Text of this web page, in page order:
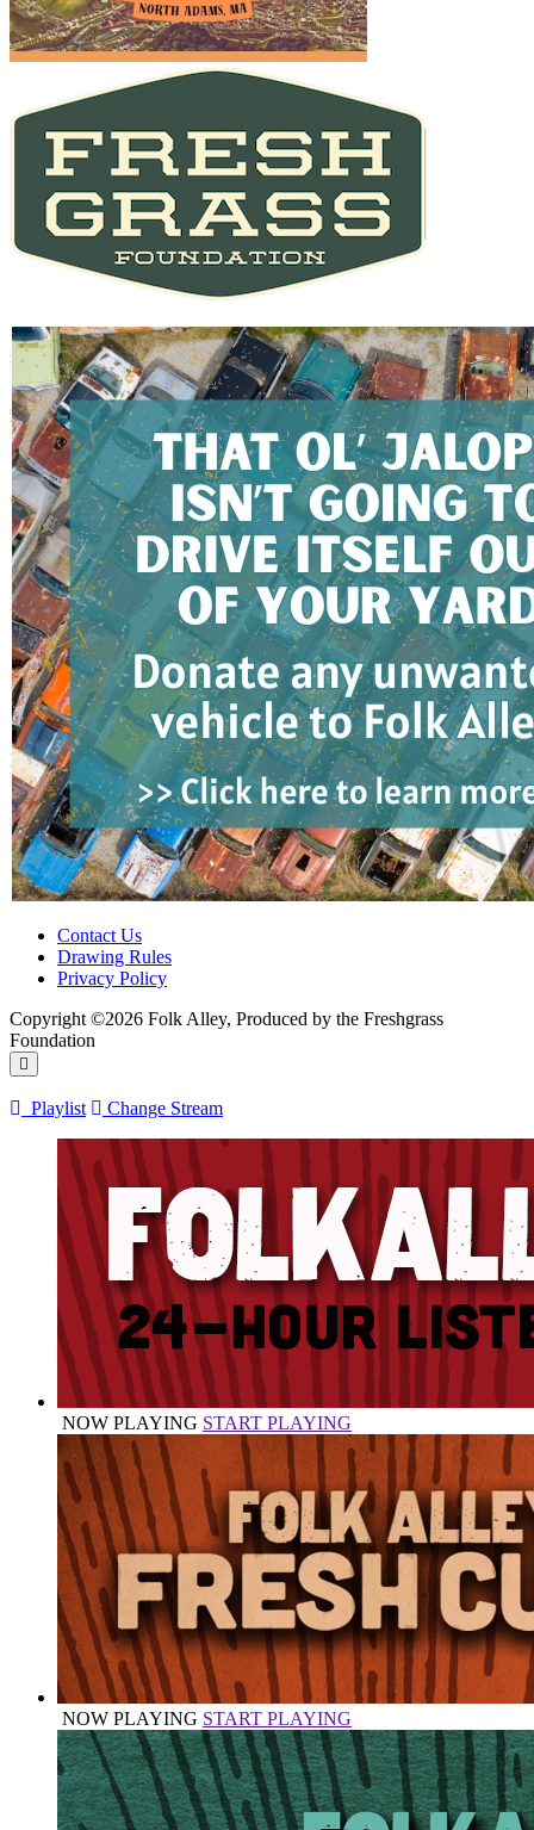
Contact Us
Drawing Rules
Privacy Policy
Copyright ©2026 Folk Alley, Produced by the Freshgrass
Foundation
Playlist Change Stream
NOW PLAYING START PLAYING
NOW PLAYING START PLAYING